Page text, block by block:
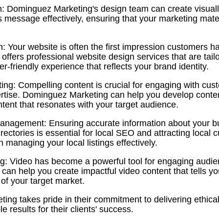
Dominguez Marketing's design team can create
message effectively, ensuring that your marketing
Your website is often the first impression customers
professional website design services that are
friendly experience that reflects your brand identity.
Compelling content is crucial for engaging with
Dominguez Marketing can help you develop
that resonates with your target audience.
Ensuring accurate information about your
is essential for local SEO and attracting local
managing your local listings effectively.
Video has become a powerful tool for engaging
help you create impactful video content that tells
your target market.
takes pride in their commitment to delivering
results for their clients' success.